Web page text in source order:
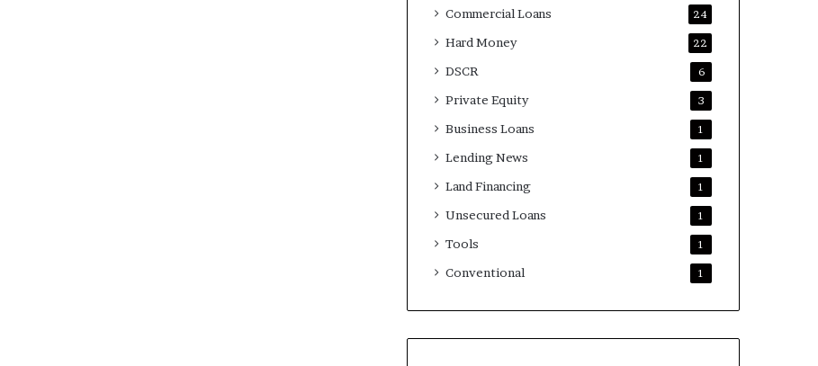
Commercial Loans 24
Hard Money 22
DSCR 6
Private Equity 3
Business Loans 1
Lending News 1
Land Financing 1
Unsecured Loans 1
Tools 1
Conventional 1